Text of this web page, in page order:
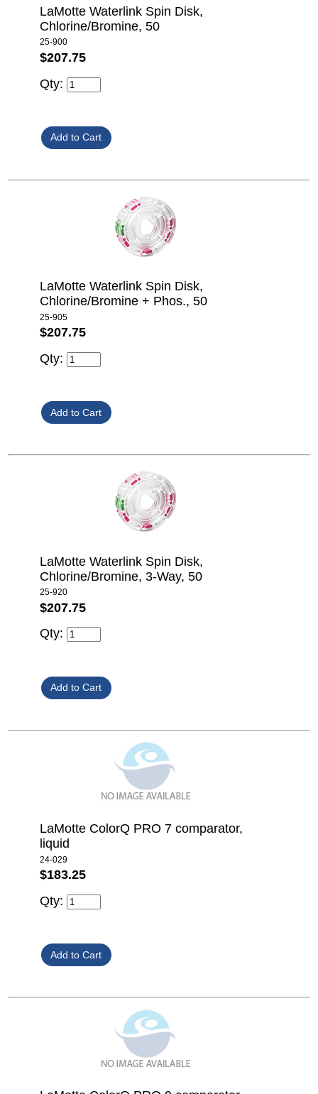
LaMotte Waterlink Spin Disk,
Chlorine/Bromine, 50
25-900
$207.75
Qty:
LaMotte Waterlink Spin Disk,
Chlorine/Bromine + Phos., 50
25-905
$207.75
Qty:
LaMotte Waterlink Spin Disk,
Chlorine/Bromine, 3-Way, 50
25-920
$207.75
Qty:
LaMotte ColorQ PRO 7 comparator,
liquid
24-029
$183.25
Qty: